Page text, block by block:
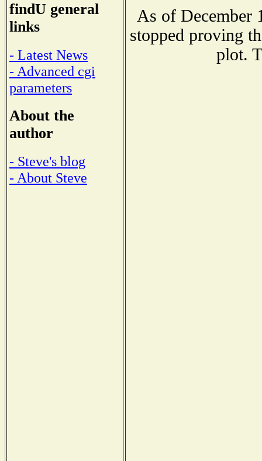
findU general
links
- Latest News
- Advanced cgi
parameters
About the
author
- Steve's blog
- About Steve
As of December
stopped proving
plot.